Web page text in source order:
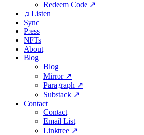
Redeem Code ↗
♫ Listen
Sync
Press
NFTs
About
Blog
Blog
Mirror ↗
Paragraph ↗
Substack ↗
Contact
Contact
Email List
Linktree ↗